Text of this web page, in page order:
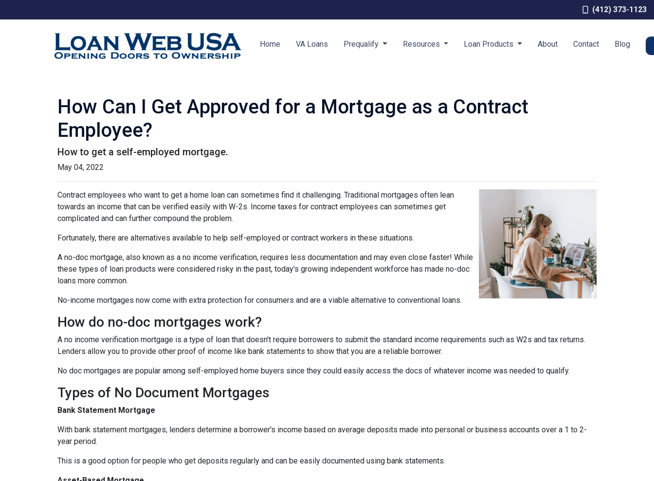
(412) 373-1123
Home VA Loans Prequalify Resources Loan Products About Contact Blog
How Can I Get Approved for a Mortgage as a Contract
Employee?
How to get a self-employed mortgage.
May 04, 2022
Contract employees who want to get a home loan can sometimes find it challenging. Traditional mortgages often lean
towards an income that can be verified easily with W-2s. Income taxes for contract employees can sometimes get
complicated and can further compound the problem.
Fortunately, there are alternatives available to help self-employed or contract workers in these situations.
A no-doc mortgage, also known as a no income verification, requires less documentation and may even close faster! While
these types of loan products were considered risky in the past, today's growing independent workforce has made no-doc
loans more common.
No-income mortgages now come with extra protection for consumers and are a viable alternative to conventional loans.
How do no-doc mortgages work?
A no income verification mortgage is a type of loan that doesn't require borrowers to submit the standard income requirements such as W2s and tax returns.
Lenders allow you to provide other proof of income like bank statements to show that you are a reliable borrower.
No doc mortgages are popular among self-employed home buyers since they could easily access the docs of whatever income was needed to qualify.
Types of No Document Mortgages
Bank Statement Mortgage
With bank statement mortgages, lenders determine a borrower's income based on average deposits made into personal or business accounts over a 1 to 2-
year period.
This is a good option for people who get deposits regularly and can be easily documented using bank statements.